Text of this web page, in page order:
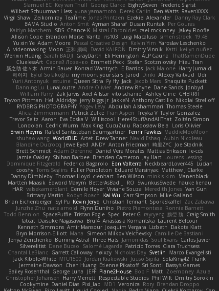
Slamuel EC Key van Thull George Clarke EightySeven Frederic Sigrist
Wilbert Schuurman Hess yuna yamamoto Derek Carlin Ben Watts RavenXXXX
Virgil Shaw Zeikomiray TeaTime Jonas Printzen Ezekiel Alexander Danny Ray Clark
BAMA Studio Anton Smit Ayman Sharaf Dusan Runtak Per Gouras
Kaitlyn Matchem
SBS Chance K Mistral Chronicles cael mckinney Jakey Floofle
Allison Cope Brandon Morse Vanta ns103 Luigi Macaluso simen stroek 19:48
Yu xin Ye Adam Moore Pascal Creative Design Kelvin Yim Yaroslav Leschenko
AI videomaking Moon 正和 綱嶋 David KALFON Dmitry Vinnik Katti keilyn nuñez
Wenxin Huang Sarah BADJI GrayDarth Eli Herrington ALP Gauna ThatRamenDude
CluelessArt Cергей Лозенко Emmett Peck Stefan Scotzniovsky Hieu Tran
新之助 佐々木 Armin Bauer Konrad Wantrych E Barrios Jack Malone Harry Jumaidi
에이지
Eylül Solakoğlu my moon, your stars Jarod Dinki Alexey Vaitvud
Udi
Yurii Antonyuk
estuine Queen Sitra Fy Hy Jack Jacob Mars Shaquita Puckett
Danning Lu LunaLoutre Andre Olivier Andrew Rhyne Dane Sands Jdnbyd
William Parry Zak Jarvis Axel Allstar vito schaniel Ashley Cline CHERRII
Tryvon Pittman Heli Aldridge jerry biggs jr JakkeN Anthony Castillo Nikolai Strelioff
RYDBRG PHOTOGRAPHY Yogev Levy Abdullah Alshammari Thomas Steele
Alicia Zimmermann Patrick Zulke Fran Aspen Freyka V Taylor Gonzalez
Trevor Seitz Aaron Eva Eoska V Williscool Here4StuffAndAllThat Zoltán Simon
Londolan
Cedric Wurm Max King CucuZulu Radosław Bela
Loris Olivier
Erwin Heyms Rafael Santisteban Baumgartner Fenrir Fawkes MaddieMooMoon
shuhao wang WorldBLD Artet Drew Tanner Navid Eshaq Aubin Nicoleau
Blandine Ducrocq JewelEyed ANDY Anton Friedman 時里ZYC Joe Stadnik
Brett Schmidt Adam Derenne Daniel Vera Morales Mattias Eriksson le-cds
Jamie Oakley Shihan Barbee Brenden Cameron Jay Hart Lourens Lessing
Dominique Fitzgerald Federico Bagarolo Eon Valterra NeckbeardLover445 Lucian
cooshy Toms Seglins Fuller Pendleton Eduard Marsinyac Matthew J Clarke
Danny Dimbleby Thomas Lloyd clenhart Ben Wilson minkis kim
Manenblack
Martten Maasik Edward Maxym BetterAsBad _ RO SwunkusSwede hauke lienau
HAR valsekamerplant Cemile Høyer Viviane Souza Meredith Jones Van Gun
Brittany Martin Robyn Roach Kai Wu Carr Simpson Mike Galland
Brian Eichenberger Syl Pu Kevin Jeryd Christian Tennant SporkSkaffel
Zac Zabawa
Junzhe Zhu nate arnold Flynn Duniho Pietro Piemontese Ronnie Barnett
Todd Bennion SpacePuffle Tristan Fogle Spec Peter G rayryeng 鸝瑩 魏 Craig Smith
fatcat Daisuke Nagasawa Bruf4 Anastasia Komaritska Laurent Belcour
Kenneth Simmons Amir Mansour Joaquim Vergara Lizbeth Dakota Klatt
Bryn Morrison-Elliott Mana Simeon Milkov Velchevsky Camille De Bastiani
Jenya Zenchenko Burning Astral Three Hats Jamonidas Soul Evans Carlos Javier
Silverelitist Dane Bucao Salomé Lagarde Patricio Torres Clara Truchsess
Chantal LeBlanc Garrett Calloway nøixzy Nicholas Day Svetlin
Marco Evangelisti
Jack Kibble-White MTU1500 Jordan Krakowski Juuso Sipilä SofaKing42 Frank
Jermaine Dawson Chen Huang Étienne Pikatoff Sri Sonti Bassy's Games
Bailey Rosenthal George Luna JEFF Plane2House Bob F Matt Zoemoney Azula
Christopher Johansen Harry Merrett Respectable Studios Phil Wilt Dmitry Sorokin
Cookymine Daniel Dias Pixi_lab MD1 Veronica Rory Brendan Droppo